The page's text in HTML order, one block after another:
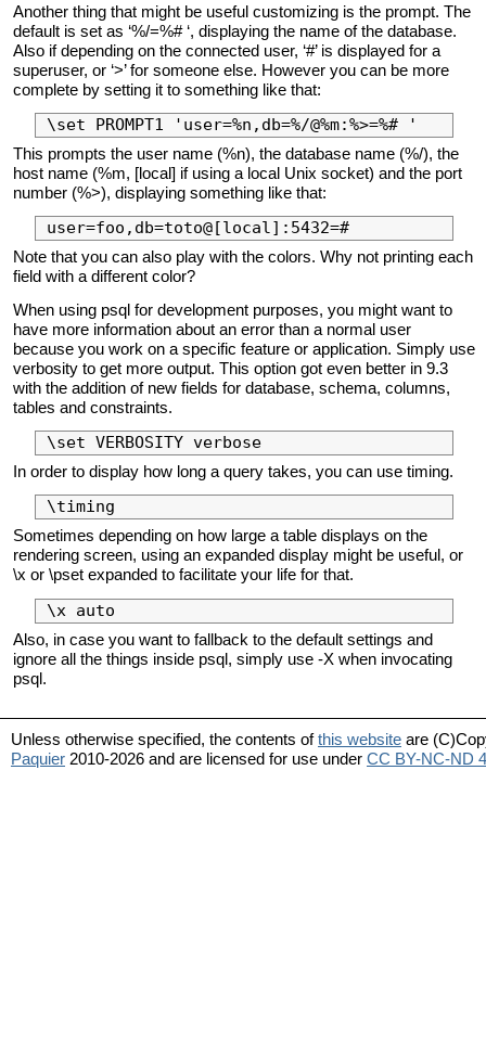
Another thing that might be useful customizing is the prompt. The
default is set as ‘%/=%# ‘, displaying the name of the database.
Also if depending on the connected user, ‘#’ is displayed for a
superuser, or ‘>’ for someone else. However you can be more
complete by setting it to something like that:
This prompts the user name (%n), the database name (%/), the
host name (%m, [local] if using a local Unix socket) and the port
number (%>), displaying something like that:
Note that you can also play with the colors. Why not printing each
field with a different color?
When using psql for development purposes, you might want to
have more information about an error than a normal user
because you work on a specific feature or application. Simply use
verbosity to get more output. This option got even better in 9.3
with the addition of new fields for database, schema, columns,
tables and constraints.
In order to display how long a query takes, you can use timing.
Sometimes depending on how large a table displays on the
rendering screen, using an expanded display might be useful, or
\x or \pset expanded to facilitate your life for that.
Also, in case you want to fallback to the default settings and
ignore all the things inside psql, simply use -X when invocating
psql.
Unless otherwise specified, the contents ofthis website are
Paquier 2010-2026 and are licensed for use under CC BY-NC-ND